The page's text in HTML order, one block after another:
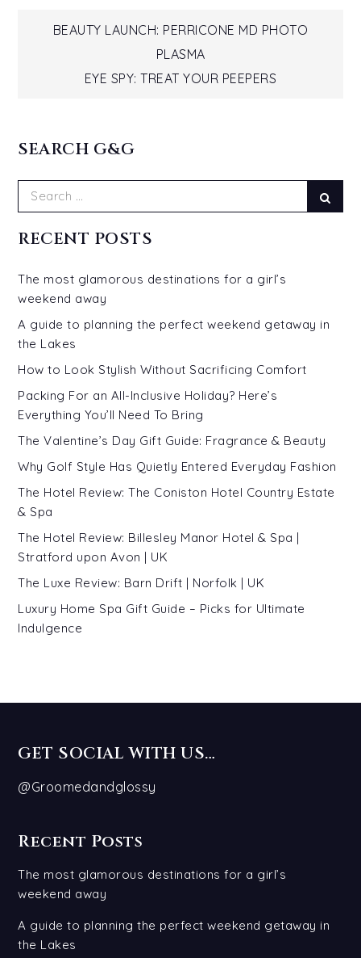
Post
navigation
BEAUTY LAUNCH: PERRICONE MD PHOTO
PLASMA
EYE SPY: TREAT YOUR PEEPERS
SEARCH G&G
Search
for:
RECENT POSTS
The most glamorous destinations for a girl’s
weekend away
A guide to planning the perfect weekend getaway in
the Lakes
How to Look Stylish Without Sacrificing Comfort
Packing For an All-Inclusive Holiday? Here’s
Everything You’ll Need To Bring
The Valentine’s Day Gift Guide: Fragrance & Beauty
Why Golf Style Has Quietly Entered Everyday Fashion
The Hotel Review: The Coniston Hotel Country Estate
& Spa
The Hotel Review: Billesley Manor Hotel & Spa |
Stratford upon Avon | UK
The Luxe Review: Barn Drift | Norfolk | UK
Luxury Home Spa Gift Guide – Picks for Ultimate
Indulgence
GET SOCIAL WITH US…
@Groomedandglossy
Recent Posts
The most glamorous destinations for a girl’s
weekend away
A guide to planning the perfect weekend getaway in
the Lakes